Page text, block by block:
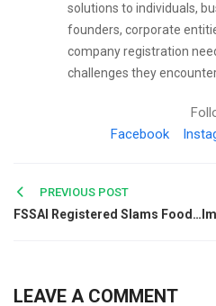
solutions to individuals,
founders, corporate
company registration
challenges they
Facebook
Post
navigation
PREVIOUS POST
FSSAI Registered Slams Foods Claiming to be Immunity Booster
LEAVE A COMMENT